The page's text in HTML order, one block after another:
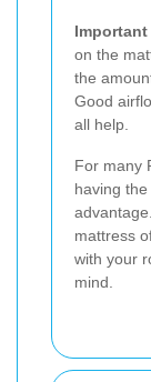
on the
the
Good
all help.
For many
having
mattress
with your
mind.